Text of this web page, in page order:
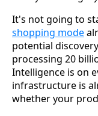
It's not going to
shopping mode
potential
processing 20
Intelligence is on
infrastructure is
whether your